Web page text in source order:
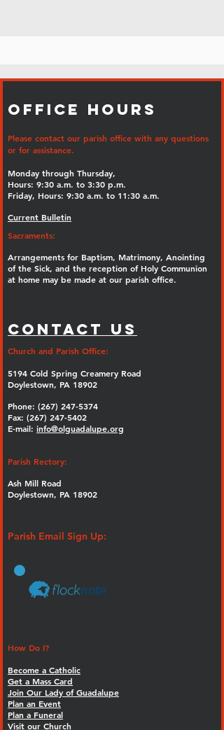
Office Hours
Please contact our parish office with any questions
or for assistance.
Monday through Thursday,
Hours: 9:30 a.m. to 3:30 p.m.
Friday, Hours: 9:30 a.m. to 11:30 a.m.
Current Bulletin
Sacraments:
Arrangements for Baptism, Matrimony, Anointing
of the Sick, and the reception of Holy Communion
at home may be made at our parish office.
Contact Us
Church and Parish Office:
5194 Cold Spring Creamery Road
Doylestown, PA 18902
Phone: (267) 247-5374
Fax: (267) 247-5402
E-mail: info@olguadalupe.org
Parish Rectory:
Ash Mill Road
Doylestown, PA 18902
Parish Email Sign Up:
How Do I?
Become a Catholic
Get a Mass Card
Join Our Lady of Guadalupe
Plan an Event
Plan a Funeral
Visit our Church